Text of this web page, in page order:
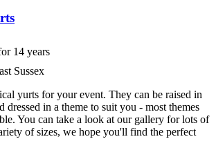
14 years
Sussex
yurts for your event. They can be raised in
dressed in a theme to suit you - most themes
You can take a look at our gallery for lots of
of sizes, we hope you'll find the perfect